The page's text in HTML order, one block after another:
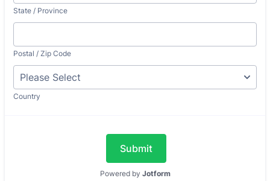
State / Province
Postal / Zip Code
Country
Submit
Powered by Jotform